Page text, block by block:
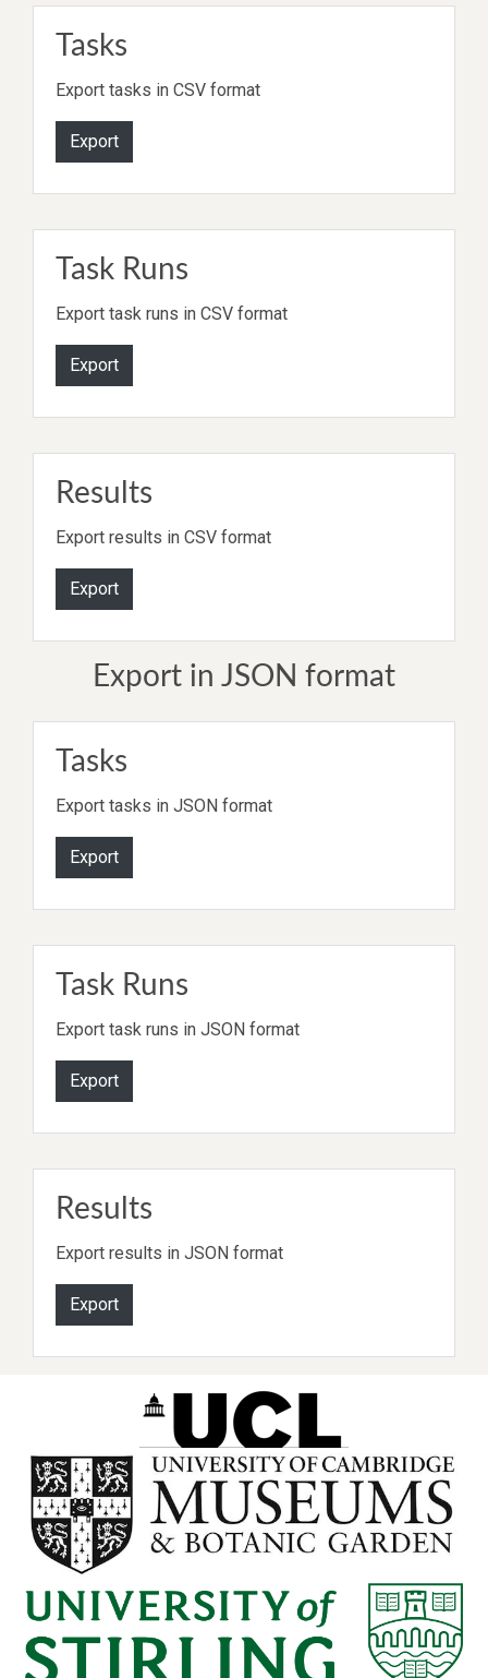
Tasks
Export tasks in CSV format
Export
Task Runs
Export task runs in CSV format
Export
Results
Export results in CSV format
Export
Export in JSON format
Tasks
Export tasks in JSON format
Export
Task Runs
Export task runs in JSON format
Export
Results
Export results in JSON format
Export